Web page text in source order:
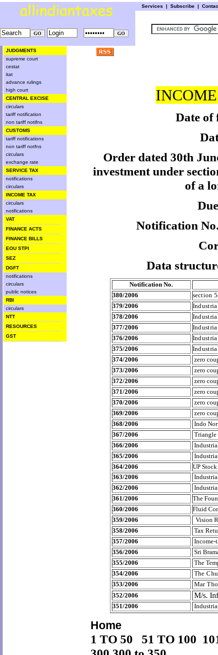
Services | Subscribe |
JUDGMENTS
supreme court
cestat
itat
advance rulings
high court
CENTRAL EXCISE
circulars
tariff notification
non tariff notifns
CUSTOMS
tariff notifications
non tariff notfns
circulars
exchange rate
SERVICE TAX
notifications
circulars
INCOME TAX
circulars
notifications
VAT
FINANCE ACTS
FINANCE BILLS
EOU STPI
SEZ
DGFT
notifications
circulars
public notices
RBI
circulars
NTT
RESOURCES
GST
Date of
Order dated 30th
investment under
of a
Notification
Data
Notification No.
380/2006
section
379/2006
378/2006
377/2006
376/2006
375/2006
374/2006
zero
373/2006
zero
372/2006
zero
371/2006
zero
370/2006
zero
369/2006
zero
368/2006
Indo
367/2006
Triangle
366/2006
365/2006
364/2006
UP
363/2006
362/2006
361/2006
The
360/2006
Fluid
359/2006
Vision
358/2006
Tax
357/2006
Income-
356/2006
Sri
355/2006
The
354/2006
The
353/2006
Mar
352/2006
M/s.
351/2006
Home
1 TO 50 51 TO 100